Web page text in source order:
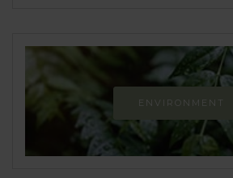
ENVIRONMENT